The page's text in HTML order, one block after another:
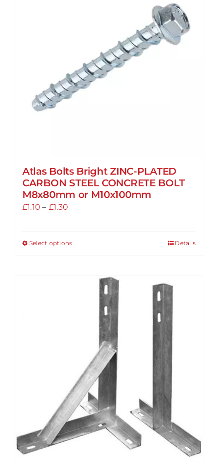
Atlas Bolts Bright ZINC-PLATED
CARBON STEEL CONCRETE BOLT
M8x80mm or M10x100mm
£1.10 – £1.30
through
Select optionsThis
multiple
variants.
options
chosen
on
the
product
page
Details